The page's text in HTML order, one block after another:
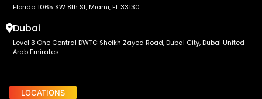
Florida 1065 SW 8th St, Miami, FL 33130
Dubai
Level 3 One Central DWTC Sheikh Zayed Road, Dubai City, Dubai United
Arab Emirates
LOCATIONS